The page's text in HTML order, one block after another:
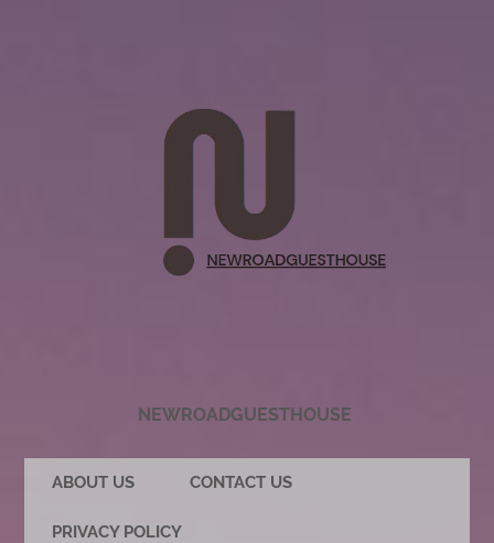
NEWROADGUESTHOUSE
ABOUT US CONTACT US
PRIVACY POLICY